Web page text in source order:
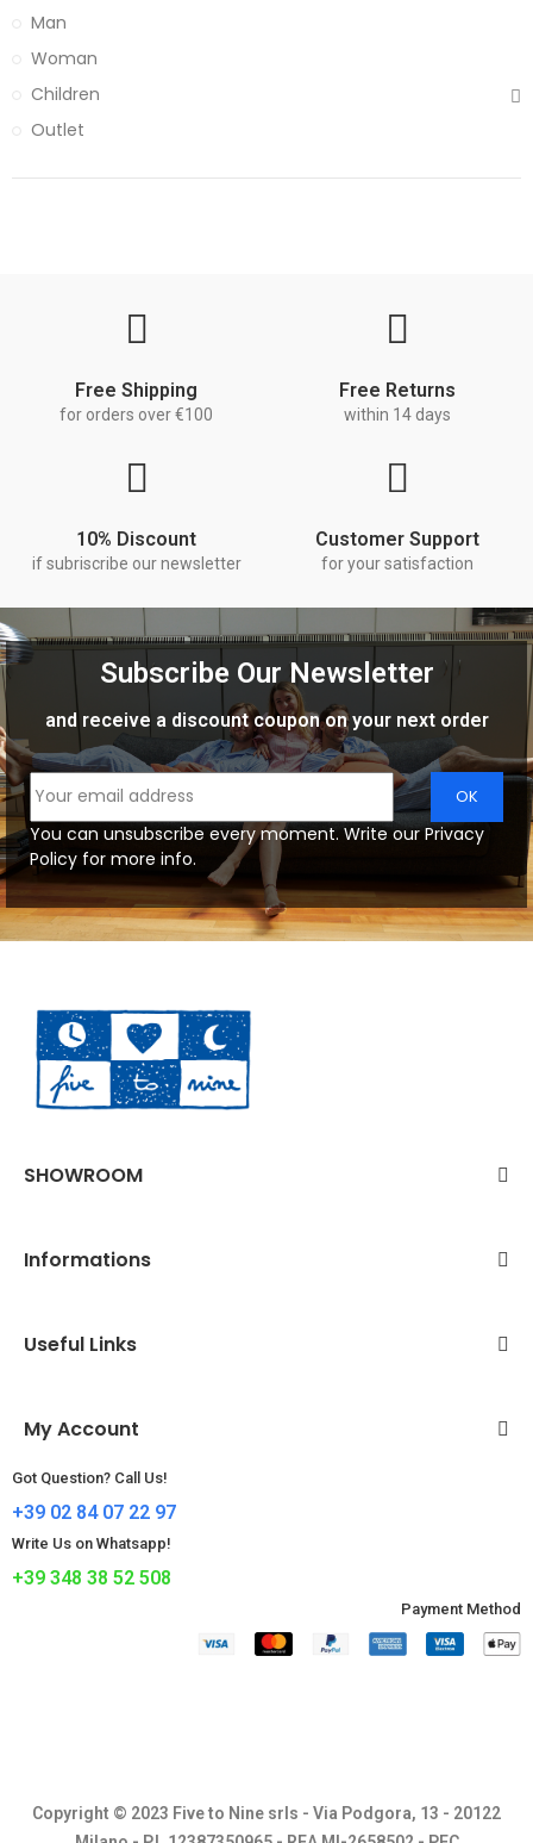
Man
Woman
Children
Outlet
Free Shipping
for orders over €100
Free Returns
within 14 days
10% Discount
if subriscribe our newsletter
Customer Support
for your satisfaction
Subscribe Our Newsletter
and receive a discount coupon on your next order
You can unsubscribe every moment. Write our Privacy
Policy for more info.
SHOWROOM
Informations
Useful Links
My Account
Got Question? Call Us!
+39 02 84 07 22 97
Write Us on Whatsapp!
+39 348 38 52 508
Payment Method​
Copyright © 2023 Five to Nine srls - Via Podgora, 13 - 20122